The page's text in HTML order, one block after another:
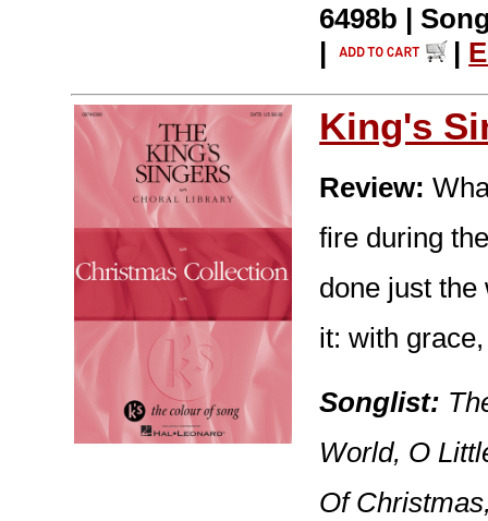
6498b |
|
|
King's
Review:
fire during
done just
it: with
Songlist:
World, O
Of